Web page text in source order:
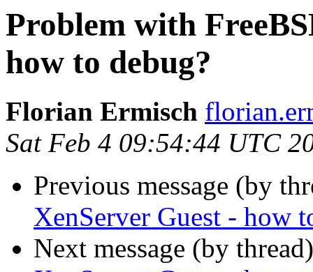
Problem with
how to debug?
Florian Ermisch
Sat Feb 4 09:54:44 UTC
Previous message (by
XenServer Guest - how
Next message (by